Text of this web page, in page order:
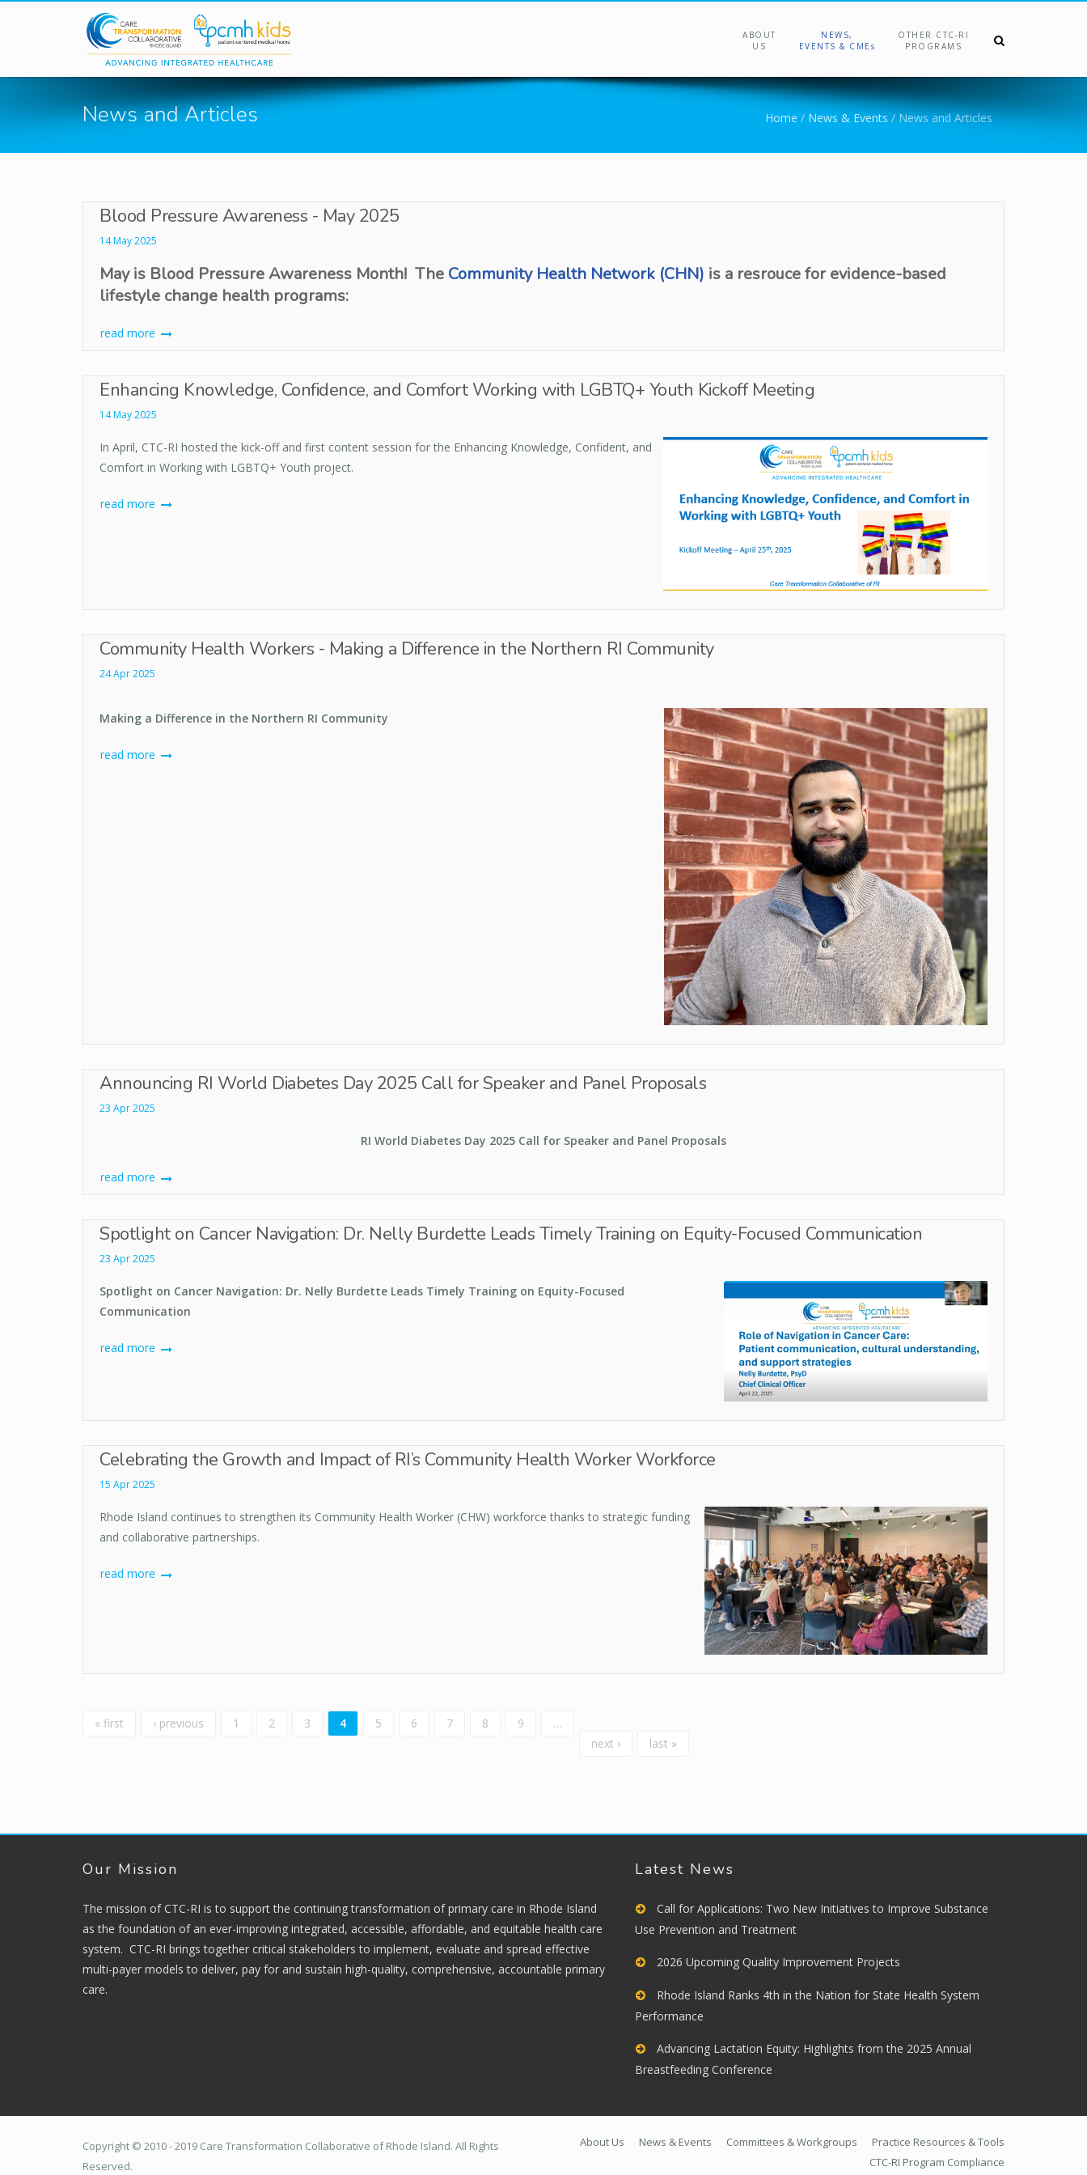
Skip to main content
ABOUT
US
NEWS,
EVENTS & CMEs
OTHER CTC-RI
PROGRAMS
News and Articles Home / News & Events / News and Articles
Blood Pressure Awareness - May 2025
14 May 2025
May is Blood Pressure Awareness Month! The Community Health Network (CHN) is a resrouce for evidence-based
lifestyle change health programs:
read more
Enhancing Knowledge, Confidence, and Comfort Working with LGBTQ+ Youth Kickoff Meeting
14 May 2025
In April, CTC-RI hosted the kick-off and first content session for the Enhancing Knowledge, Confident, and
Comfort in Working with LGBTQ+ Youth project.
read more
Community Health Workers - Making a Difference in the Northern RI Community
24 Apr 2025
Making a Difference in the Northern RI Community
read more
Announcing RI World Diabetes Day 2025 Call for Speaker and Panel Proposals
23 Apr 2025
RI World Diabetes Day 2025 Call for Speaker and Panel Proposals
read more
Spotlight on Cancer Navigation: Dr. Nelly Burdette Leads Timely Training on Equity-Focused Communication
23 Apr 2025
Spotlight on Cancer Navigation: Dr. Nelly Burdette Leads Timely Training on Equity-Focused
Communication
read more
Celebrating the Growth and Impact of RI’s Community Health Worker Workforce
15 Apr 2025
Rhode Island continues to strengthen its Community Health Worker (CHW) workforce thanks to strategic funding
and collaborative partnerships.
read more
Pages
« first ‹ previous 1 2 3 4 5 6 7 8 9
…
next ›
last »
Our Mission
The mission of CTC-RI is to support the continuing transformation of primary care in Rhode Island
as the foundation of an ever-improving integrated, accessible, affordable, and equitable health care
system. CTC-RI brings together critical stakeholders to implement, evaluate and spread effective
multi-payer models to deliver, pay for and sustain high-quality, comprehensive, accountable primary
care.
Latest News
Call for Applications: Two New Initiatives to Improve Substance
Use Prevention and Treatment
2026 Upcoming Quality Improvement Projects
Rhode Island Ranks 4th in the Nation for State Health System
Performance
Advancing Lactation Equity: Highlights from the 2025 Annual
Breastfeeding Conference
Copyright © 2010 - 2019 Care Transformation Collaborative of Rhode Island. All Rights
Reserved.
About Us News & Events Committees & Workgroups
Practice Resources & Tools
CTC-RI Program Compliance